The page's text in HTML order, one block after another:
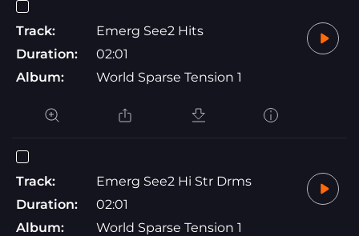
Track:
Emerg See2 Hits
Duration:
02:01
Album:
World Sparse Tension 1
Track:
Emerg See2 Hi Str Drms
Duration:
02:01
Album:
World Sparse Tension 1